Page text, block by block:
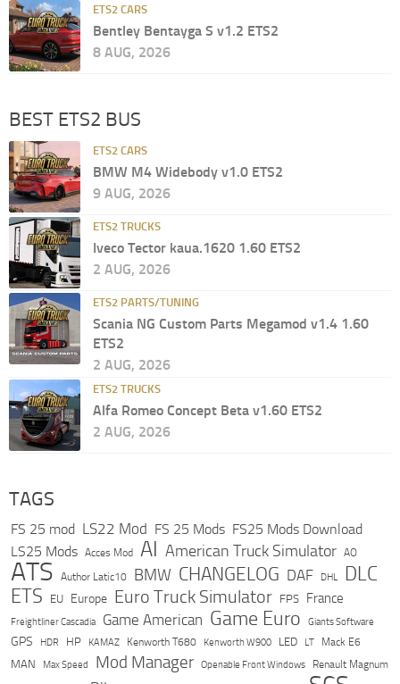
ETS2 CARS
Bentley Bentayga S v1.2 ETS2
8 AUG, 2026
BEST ETS2 BUS
ETS2 CARS
BMW M4 Widebody v1.0 ETS2
9 AUG, 2026
ETS2 TRUCKS
Iveco Tector kaua.1620 1.60 ETS2
2 AUG, 2026
ETS2 PARTS/TUNING
Scania NG Custom Parts Megamod v1.4 1.60
ETS2
2 AUG, 2026
ETS2 TRUCKS
Alfa Romeo Concept Beta v1.60 ETS2
2 AUG, 2026
TAGS
FS 25 mod LS22 Mod FS 25 Mods FS25 Mods Download
LS25 Mods Acces Mod AI American Truck Simulator AO
ATS Author Latic10 BMW CHANGELOG DAF DHL DLC
ETS EU Europe Euro Truck Simulator FPS France
Freightliner Cascadia Game American Game Euro Giants Software
GPS HDR HP KAMAZ Kenworth T680 Kenworth W900 LED LT Mack E6
MAN Max Speed Mod Manager Openable Front Windows Renault Magnum